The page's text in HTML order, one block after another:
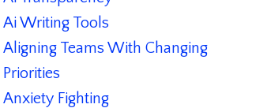
Ai Writing Tools
Aligning Teams With Changing
Priorities
Anxiety Fighting